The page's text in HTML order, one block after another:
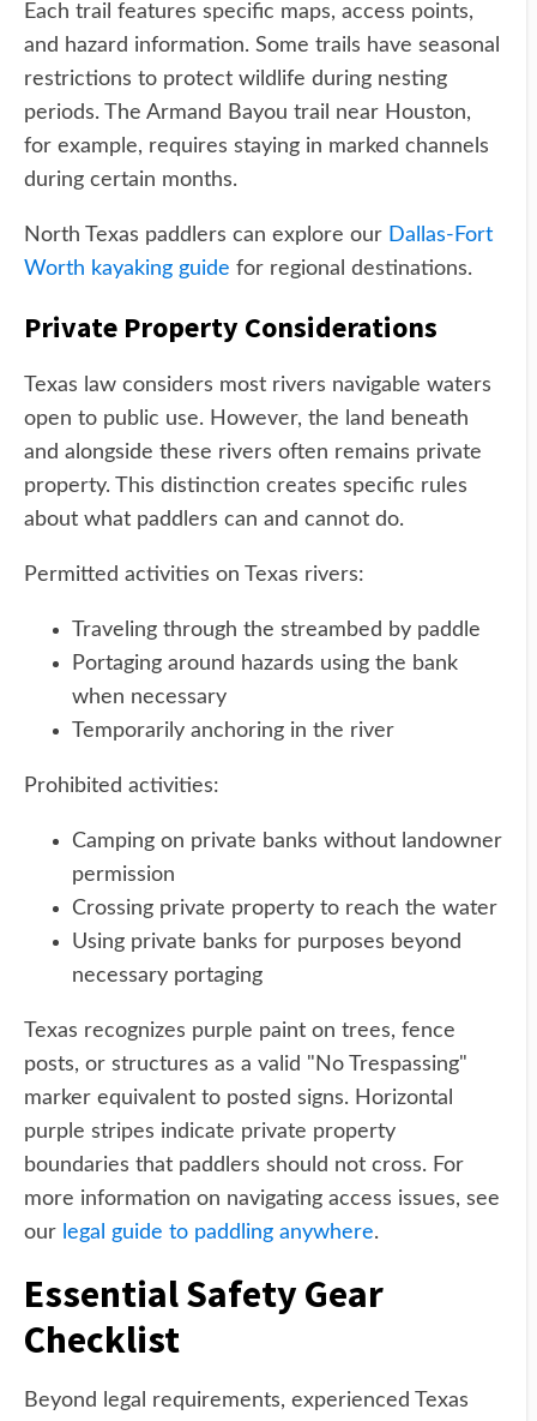
Each trail features specific maps, access points,
and hazard information. Some trails have seasonal
restrictions to protect wildlife during nesting
periods. The Armand Bayou trail near Houston,
for example, requires staying in marked channels
during certain months.
North Texas paddlers can explore our Dallas-Fort
Worth kayaking guide for regional destinations.
Private Property Considerations
Texas law considers most rivers navigable waters
open to public use. However, the land beneath
and alongside these rivers often remains private
property. This distinction creates specific rules
about what paddlers can and cannot do.
Permitted activities on Texas rivers:
Traveling through the streambed by paddle
Portaging around hazards using the bank
when necessary
Temporarily anchoring in the river
Prohibited activities:
Camping on private banks without landowner
permission
Crossing private property to reach the water
Using private banks for purposes beyond
necessary portaging
Texas recognizes purple paint on trees, fence
posts, or structures as a valid "No Trespassing"
marker equivalent to posted signs. Horizontal
purple stripes indicate private property
boundaries that paddlers should not cross. For
more information on navigating access issues, see
our legal guide to paddling anywhere.
Essential Safety Gear
Checklist
Beyond legal requirements, experienced Texas